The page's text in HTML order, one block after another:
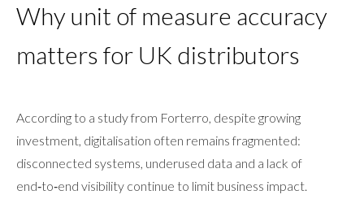
Why unit of measure accuracy
matters for UK distributors
According to a study from Forterro, despite growing
investment, digitalisation often remains fragmented:
disconnected systems, underused data and a lack of
end‑to‑end visibility continue to limit business impact.